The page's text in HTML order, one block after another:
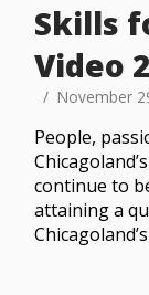
Skills
Video
November
People,
continue to
attaining a